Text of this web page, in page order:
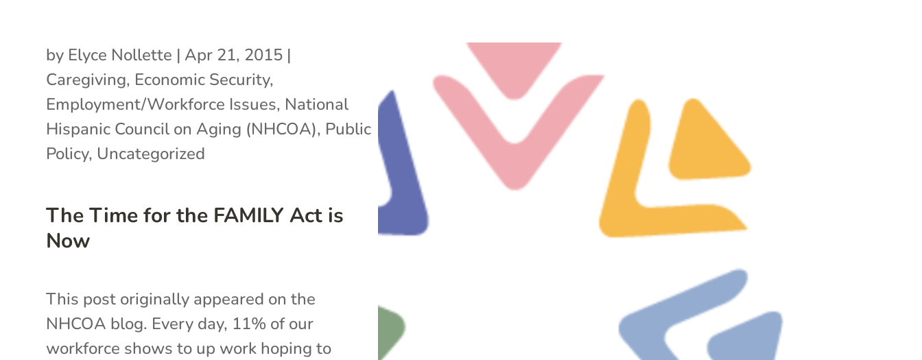
The Time for the FAMILY Act is
Now
by Elyce Nollette | Apr 21, 2015 |
Caregiving, Economic Security,
Employment/Workforce Issues, National
Hispanic Council on Aging (NHCOA), Public
Policy, Uncategorized
This post originally appeared on the
NHCOA blog. Every day, 11% of our
workforce shows to up work hoping to